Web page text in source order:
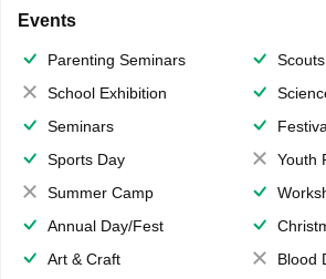
Events
Parenting Seminars
School Exhibition
Seminars
Sports Day
Youth
Summer Camp
Annual Day/Fest
Art & Craft
Blood